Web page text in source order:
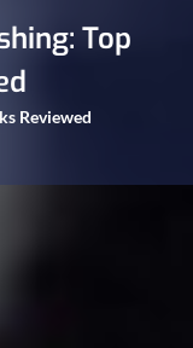
Top
Reviewed